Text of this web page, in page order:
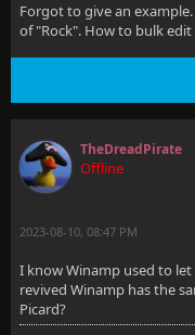
Forgot to give an
of "Rock". How to bulk
TheDreadPirate
Offline
2023-08-10, 08:47 PM
I know Winamp used to
revived Winamp has the
Picard?